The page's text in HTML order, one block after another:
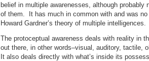
belief in multiple awarenesses, although
of them. It has much in common with and was
Howard Gardner’s theory of multiple intelligences.
The protoceptual awareness deals with reality in
out there, in other words–visual, auditory, tactile,
It also deals directly with what’s inside its